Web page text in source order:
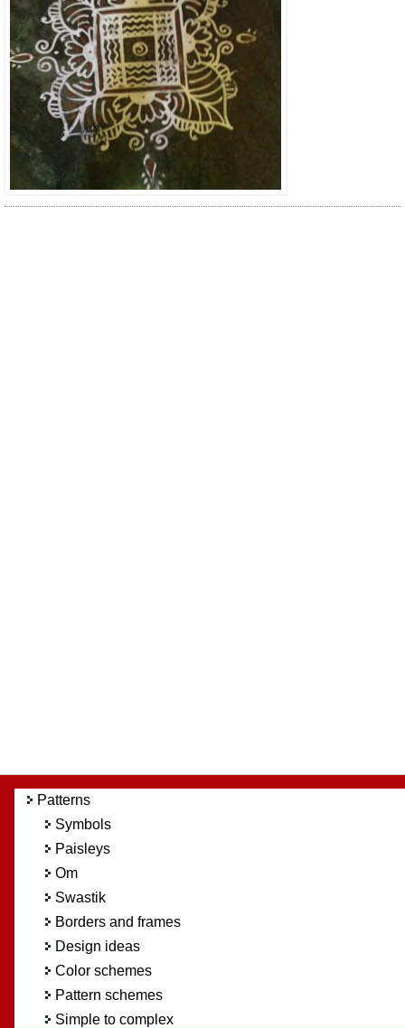
Patterns
Symbols
Paisleys
Om
Swastik
Borders and frames
Design ideas
Color schemes
Pattern schemes
Simple to complex